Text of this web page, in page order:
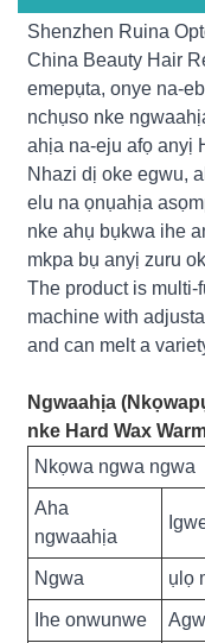
Shenzhen Ruina
China Beauty Hair
emepụta, onye na-
nchụso nke
ahịa na-eju afọ anyị
Nhazi dị oke egwu,
elu na ọnụahịa
nke ahụ bụkwa ihe
mkpa bụ anyị zuru
The product is
machine with
and can melt a
Ngwaahịa
nke Hard Wax
Nkọwa ngwa ngwa
Aha
ngwaahịa
Ngwa ụlọ
Ihe onwunwe